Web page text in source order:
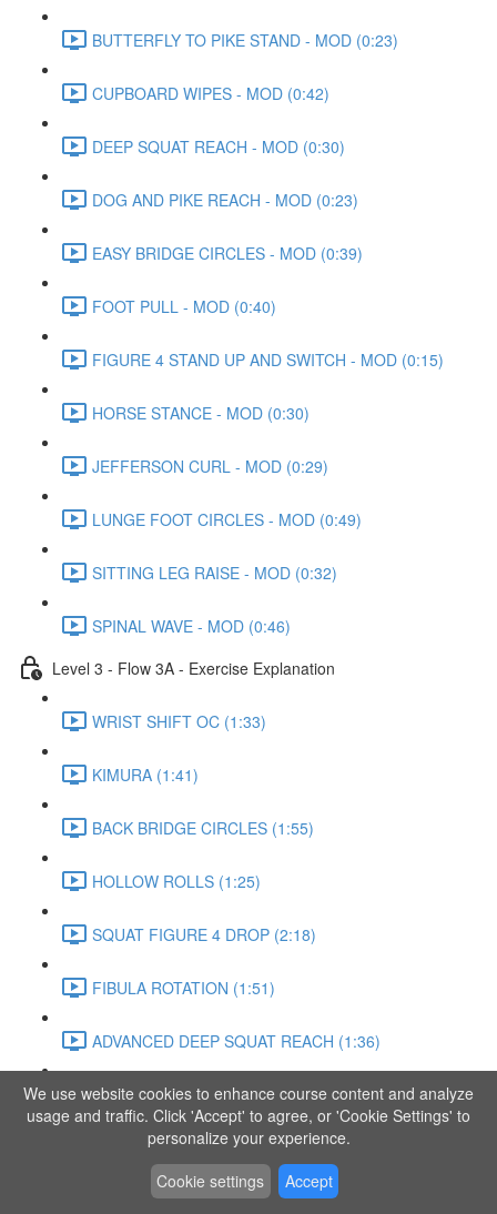
BUTTERFLY TO PIKE STAND - MOD (0:23)
CUPBOARD WIPES - MOD (0:42)
DEEP SQUAT REACH - MOD (0:30)
DOG AND PIKE REACH - MOD (0:23)
EASY BRIDGE CIRCLES - MOD (0:39)
FOOT PULL - MOD (0:40)
FIGURE 4 STAND UP AND SWITCH - MOD (0:15)
HORSE STANCE - MOD (0:30)
JEFFERSON CURL - MOD (0:29)
LUNGE FOOT CIRCLES - MOD (0:49)
SITTING LEG RAISE - MOD (0:32)
SPINAL WAVE - MOD (0:46)
Level 3 - Flow 3A - Exercise Explanation
WRIST SHIFT OC (1:33)
KIMURA (1:41)
BACK BRIDGE CIRCLES (1:55)
HOLLOW ROLLS (1:25)
SQUAT FIGURE 4 DROP (2:18)
FIBULA ROTATION (1:51)
ADVANCED DEEP SQUAT REACH (1:36)
SITTING LEG RAISE (1:03)
ADVANCED KNEE STANCE FLOW (3:37)
PIKE SIT BEND (0:57)
We use website cookies to enhance course content and analyze
usage and traffic. Click 'Accept' to agree, or 'Cookie Settings' to
personalize your experience.
Cookie settings
Accept